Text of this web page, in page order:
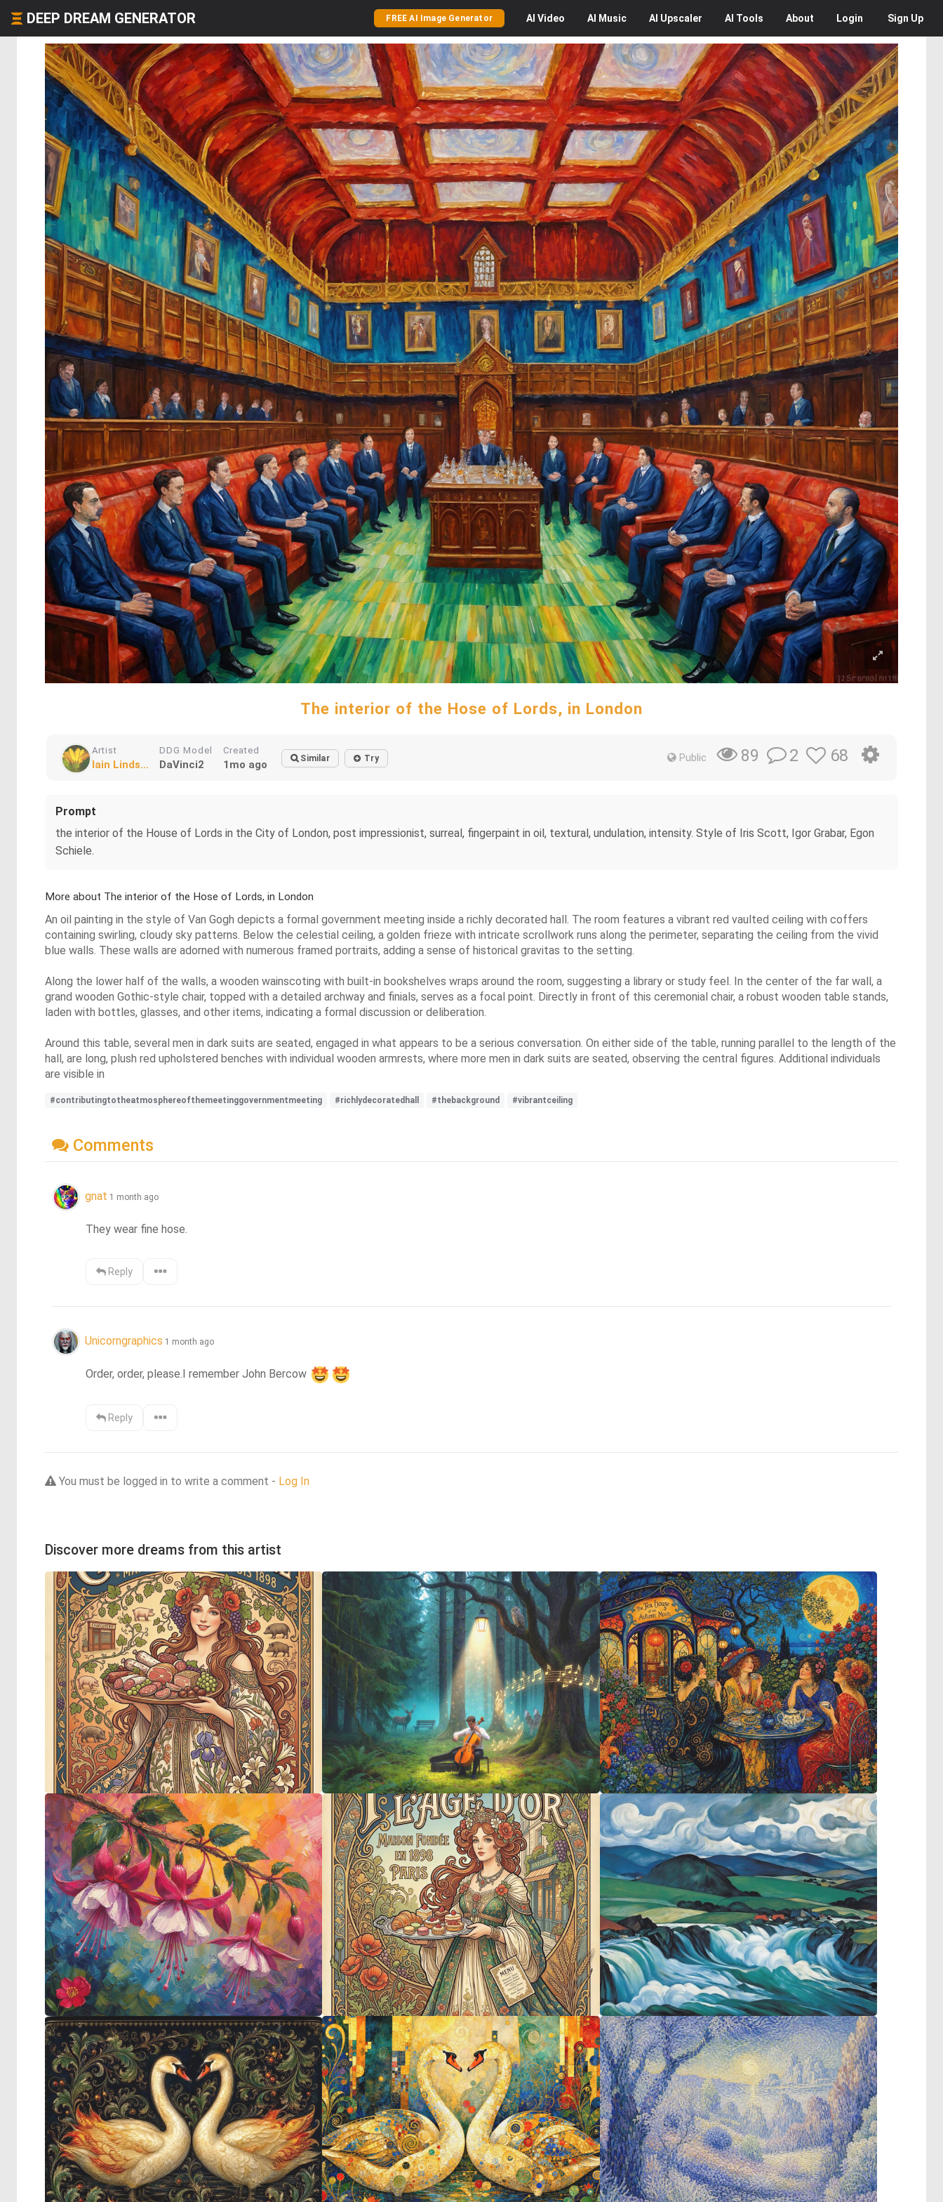
DEEP DREAM GENERATOR FREE AI Image Generator AI Video AI Music AI Upscaler AI Tools About Login Sign Up
The interior of the Hose of Lords, in London
Artist
Iain Linds...
DDG Model
DaVinci2
Created
1mo ago Similar Try Public 89 2 68
Prompt
the interior of the House of Lords in the City of London, post impressionist, surreal, fingerpaint in oil, textural, undulation, intensity. Style of Iris Scott, Igor Grabar, Egon
Schiele.
More about The interior of the Hose of Lords, in London
An oil painting in the style of Van Gogh depicts a formal government meeting inside a richly decorated hall. The room features a vibrant red vaulted ceiling with coffers
containing swirling, cloudy sky patterns. Below the celestial ceiling, a golden frieze with intricate scrollwork runs along the perimeter, separating the ceiling from the vivid
blue walls. These walls are adorned with numerous framed portraits, adding a sense of historical gravitas to the setting.
Along the lower half of the walls, a wooden wainscoting with built-in bookshelves wraps around the room, suggesting a library or study feel. In the center of the far wall, a
grand wooden Gothic-style chair, topped with a detailed archway and finials, serves as a focal point. Directly in front of this ceremonial chair, a robust wooden table stands,
laden with bottles, glasses, and other items, indicating a formal discussion or deliberation.
Around this table, several men in dark suits are seated, engaged in what appears to be a serious conversation. On either side of the table, running parallel to the length of the
hall, are long, plush red upholstered benches with individual wooden armrests, where more men in dark suits are seated, observing the central figures. Additional individuals
are visible in
#contributingtotheatmosphereofthemeetinggovernmentmeeting #richlydecoratedhall #thebackground #vibrantceiling
Comments
gnat 1 month ago
They wear fine hose.
Reply
Unicorngraphics 1 month ago
Order, order, please.I remember John Bercow
Reply
You must be logged in to write a comment - Log In
Discover more dreams from this artist